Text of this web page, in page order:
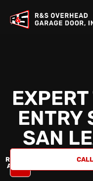
ENTRY
SAN
REQUEST
A QUOTE